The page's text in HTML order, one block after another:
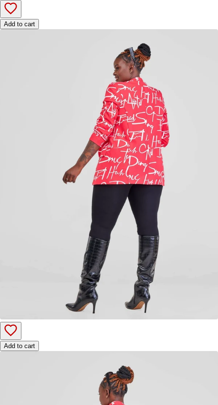
Add to cart
Add to cart